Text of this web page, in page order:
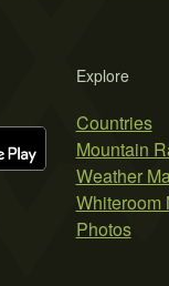
Explore
Countries
Mountain
Weather
Whiteroom
Photos